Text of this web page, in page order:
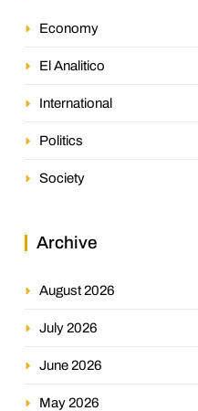
Economy
El Analitico
International
Politics
Society
Archive
August 2026
July 2026
June 2026
May 2026